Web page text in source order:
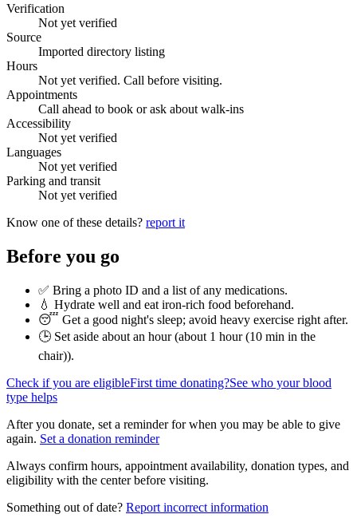
Verification
Not yet verified
Source
Imported directory listing
Hours
Not yet verified. Call before visiting.
Appointments
Call ahead to book or ask about walk-ins
Accessibility
Not yet verified
Languages
Not yet verified
Parking and transit
Not yet verified
Know one of these details? report it
Before you go
✅ Bring a photo ID and a list of any medications.
💧 Hydrate well and eat iron-rich food beforehand.
😴 Get a good night's sleep; avoid heavy exercise right after.
🕒 Set aside about an hour (about 1 hour (10 min in the
chair)).
Check if you are eligibleFirst time donating?See who your blood
type helps
After you donate, set a reminder for when you may be able to give
again. Set a donation reminder
Always confirm hours, appointment availability, donation types, and
eligibility with the center before visiting.
Something out of date? Report incorrect information